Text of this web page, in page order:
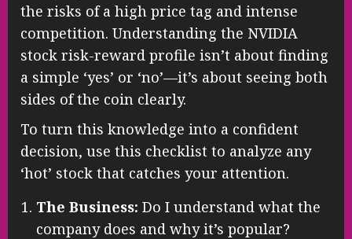
the risks of a high price tag and intense
competition. Understanding the NVIDIA
stock risk-reward profile isn’t about finding
a simple ‘yes’ or ‘no’—it’s about seeing both
sides of the coin clearly.
To turn this knowledge into a confident
decision, use this checklist to analyze any
‘hot’ stock that catches your attention.
The Business: Do I understand what the
company does and why it’s popular?